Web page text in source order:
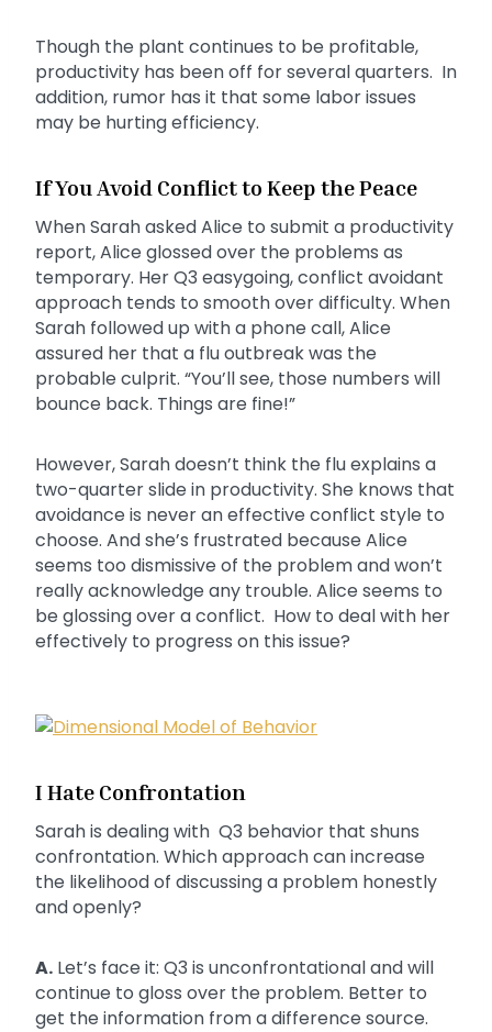
Though the plant continues to be profitable,
productivity has been off for several quarters. In
addition, rumor has it that some labor issues
may be hurting efficiency.
If You Avoid Conflict to Keep the Peace
When Sarah asked Alice to submit a productivity
report, Alice glossed over the problems as
temporary. Her Q3 easygoing, conflict avoidant
approach tends to smooth over difficulty. When
Sarah followed up with a phone call, Alice
assured her that a flu outbreak was the
probable culprit. “You’ll see, those numbers will
bounce back. Things are fine!”
However, Sarah doesn’t think the flu explains a
two-quarter slide in productivity. She knows that
avoidance is never an effective conflict style to
choose. And she’s frustrated because Alice
seems too dismissive of the problem and won’t
really acknowledge any trouble. Alice seems to
be glossing over a conflict. How to deal with her
effectively to progress on this issue?
I Hate Confrontation
Sarah is dealing with Q3 behavior that shuns
confrontation. Which approach can increase
the likelihood of discussing a problem honestly
and openly?
A. Let’s face it: Q3 is unconfrontational and will
continue to gloss over the problem. Better to
get the information from a difference source.